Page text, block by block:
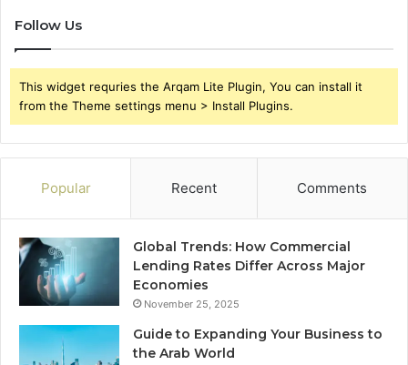
Follow Us
This widget requries the Arqam Lite Plugin, You can install it
from the Theme settings menu > Install Plugins.
Popular Recent Comments
Global Trends: How Commercial
Lending Rates Differ Across Major
Economies
November 25, 2025
Guide to Expanding Your Business to
the Arab World